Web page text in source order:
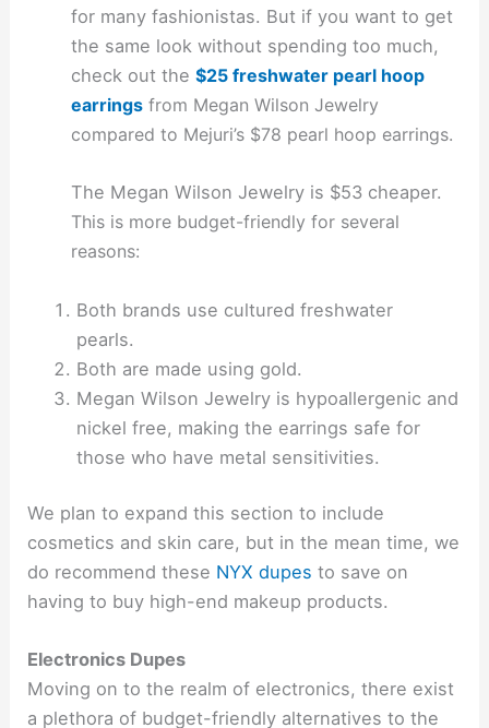
for many fashionistas. But if you want to get
the same look without spending too much,
check out the$25 freshwater pearl hoop
earrings from Megan Wilson Jewelry
compared to Mejuri’s $78 pearl hoop earrings.
The Megan Wilson Jewelry is $53 cheaper.
This is more budget-friendly for several
reasons:
Both brands use cultured freshwater
pearls.
Both are made using gold.
Megan Wilson Jewelry is hypoallergenic and
nickel free, making the earrings safe for
those who have metal sensitivities.
We plan to expand this section to include
cosmetics and skin care, but in the mean time, we
do recommend these NYX dupes to save on
having to buy high-end makeup products.
Electronics Dupes
Moving on to the realm of electronics, there exist
a plethora of budget-friendly alternatives to the